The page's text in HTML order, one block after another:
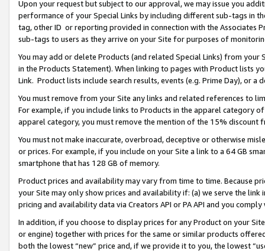
Upon your request but subject to our approval, we may issue you
performance of your Special Links by including different sub-tags in
tag, other ID or reporting provided in connection with the Associates
sub-tags to users as they arrive on your Site for purposes of
You may add or delete Products (and related Special Links) from
in the Products Statement). When linking to pages with Product lists
Link. Product lists include search results, events (e.g. Prime Day), or a
You must remove from your Site any links and related references to
For example, if you include links to Products in the apparel category
apparel category, you must remove the mention of the 15% discount
You must not make inaccurate, overbroad, deceptive or otherwise
or prices. For example, if you include on your Site a link to a 64 GB
smartphone that has 128 GB of memory.
Product prices and availability may vary from time to time. Because
your Site may only show prices and availability if: (a) we serve the
pricing and availability data via Creators API or PA API and you
In addition, if you choose to display prices for any Product on your
or engine) together with prices for the same or similar products
both the lowest “new” price and, if we provide it to you, the lowest